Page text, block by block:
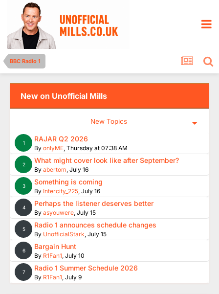
BBC Radio 1
New on Unofficial Mills
New Topics
1 RAJAR Q2 2026
By onlyME, Thursday at 07:38 AM
2 What might cover look like after September?
By abertom, July 16
3 Something is coming
By Intercity_225, July 16
4 Perhaps the listener deserves better
By asyouwere, July 15
5 Radio 1 announces schedule changes
By UnofficialStark, July 15
6 Bargain Hunt
By R1Fan1, July 10
7 Radio 1 Summer Schedule 2026
By R1Fan1, July 9